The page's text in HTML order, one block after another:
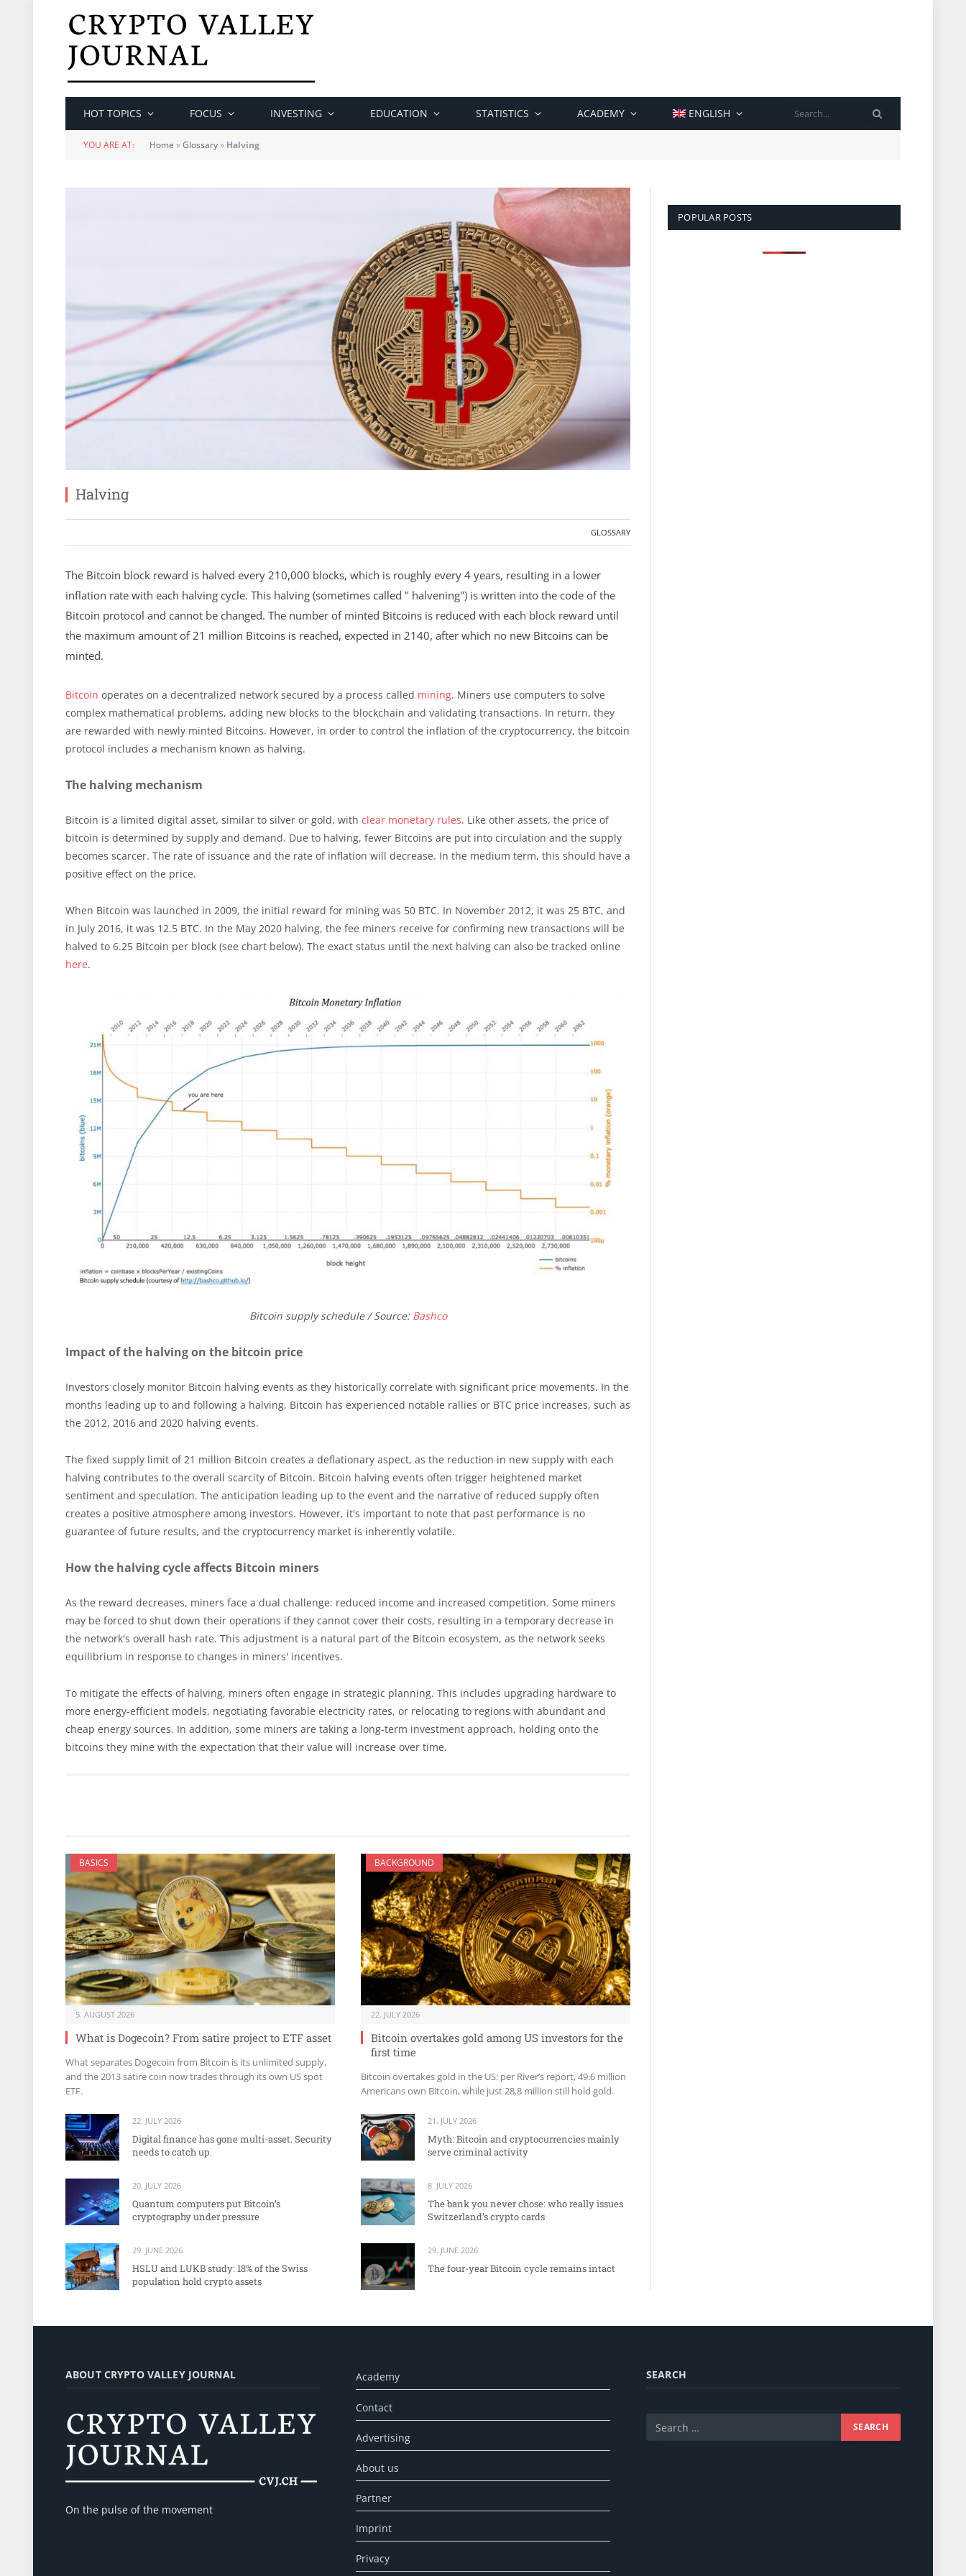
HOT TOPICS FOCUS INVESTING EDUCATION STATISTICS ACADEMY ENGLISH
YOU ARE AT: Home »Glossary» Halving
Halving
GLOSSARY
The Bitcoin block reward is halved every 210,000 blocks, which is roughly every 4 years, resulting in a lower
inflation rate with each halving cycle. This halving (sometimes called " halvening") is written into the code of the
Bitcoin protocol and cannot be changed. The number of minted Bitcoins is reduced with each block reward until
the maximum amount of 21 million Bitcoins is reached, expected in 2140, after which no new Bitcoins can be
minted.
Bitcoin operates on a decentralized network secured by a process called mining. Miners use computers to solve
complex mathematical problems, adding new blocks to the blockchain and validating transactions. In return, they
are rewarded with newly minted Bitcoins. However, in order to control the inflation of the cryptocurrency, the bitcoin
protocol includes a mechanism known as halving.
The halving mechanism
Bitcoin is a limited digital asset, similar to silver or gold, with clear monetary rules. Like other assets, the price of
bitcoin is determined by supply and demand. Due to halving, fewer Bitcoins are put into circulation and the supply
becomes scarcer. The rate of issuance and the rate of inflation will decrease. In the medium term, this should have a
positive effect on the price.
When Bitcoin was launched in 2009, the initial reward for mining was 50 BTC. In November 2012, it was 25 BTC, and
in July 2016, it was 12.5 BTC. In the May 2020 halving, the fee miners receive for confirming new transactions will be
halved to 6.25 Bitcoin per block (see chart below). The exact status until the next halving can also be tracked online
here.
Bitcoin supply schedule / Source: Bashco
Impact of the halving on the bitcoin price
Investors closely monitor Bitcoin halving events as they historically correlate with significant price movements. In the
months leading up to and following a halving, Bitcoin has experienced notable rallies or BTC price increases, such as
the 2012, 2016 and 2020 halving events.
The fixed supply limit of 21 million Bitcoin creates a deflationary aspect, as the reduction in new supply with each
halving contributes to the overall scarcity of Bitcoin. Bitcoin halving events often trigger heightened market
sentiment and speculation. The anticipation leading up to the event and the narrative of reduced supply often
creates a positive atmosphere among investors. However, it's important to note that past performance is no
guarantee of future results, and the cryptocurrency market is inherently volatile.
How the halving cycle affects Bitcoin miners
As the reward decreases, miners face a dual challenge: reduced income and increased competition. Some miners
may be forced to shut down their operations if they cannot cover their costs, resulting in a temporary decrease in
the network's overall hash rate. This adjustment is a natural part of the Bitcoin ecosystem, as the network seeks
equilibrium in response to changes in miners' incentives.
To mitigate the effects of halving, miners often engage in strategic planning. This includes upgrading hardware to
more energy-efficient models, negotiating favorable electricity rates, or relocating to regions with abundant and
cheap energy sources. In addition, some miners are taking a long-term investment approach, holding onto the
bitcoins they mine with the expectation that their value will increase over time.
BASICS
5. AUGUST 2026
What is Dogecoin? From satire project to ETF asset
What separates Dogecoin from Bitcoin is its unlimited supply,
and the 2013 satire coin now trades through its own US spot
ETF.
BACKGROUND
22. JULY 2026
Bitcoin overtakes gold among US investors for the
first time
Bitcoin overtakes gold in the US: per River’s report, 49.6 million
Americans own Bitcoin, while just 28.8 million still hold gold.
22. JULY 2026
Digital finance has gone multi-asset. Security
needs to catch up.
21. JULY 2026
Myth: Bitcoin and cryptocurrencies mainly
serve criminal activity
20. JULY 2026
Quantum computers put Bitcoin’s
cryptography under pressure
8. JULY 2026
The bank you never chose: who really issues
Switzerland’s crypto cards
29. JUNE 2026
HSLU and LUKB study: 18% of the Swiss
population hold crypto assets
29. JUNE 2026
The four-year Bitcoin cycle remains intact
POPULAR POSTS
ABOUT CRYPTO VALLEY JOURNAL
On the pulse of the movement
Academy
Contact
Advertising
About us
Partner
Imprint
Privacy
SEARCH